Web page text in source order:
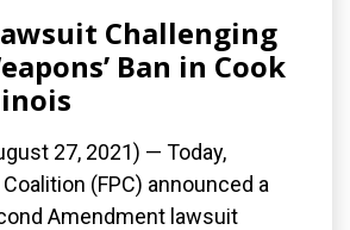
Challenging
Ban in Cook
27, 2021) — Today,
(FPC) announced a
Amendment lawsuit